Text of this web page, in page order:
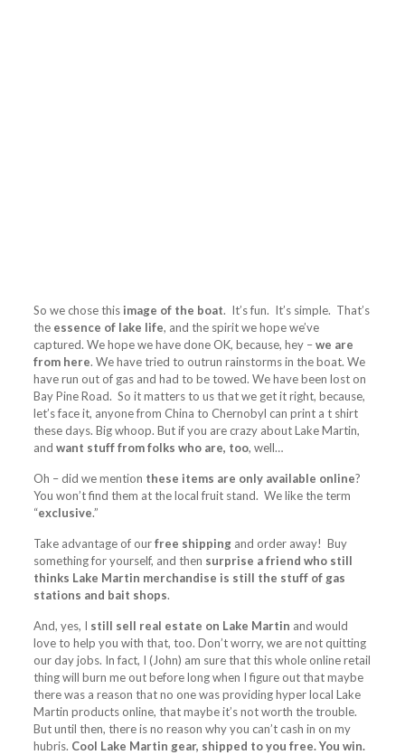
So we chose this image of the boat. It’s fun. It’s simple. That’s
the essence of lake life, and the spirit we hope we’ve
captured. We hope we have done OK, because, hey –we are
from here. We have tried to outrun rainstorms in the boat. We
have run out of gas and had to be towed. We have been lost on
Bay Pine Road. So it matters to us that we get it right, because,
let’s face it, anyone from China to Chernobyl can print a t shirt
these days. Big whoop. But if you are crazy about Lake Martin,
and want stuff from folks who are, too, well…
Oh – did we mention these items are only available online?
You won’t find them at the local fruit stand. We like the term
“exclusive.”
Take advantage of ourfree shipping and order away! Buy
something for yourself, and then surprise a friend who still
thinks Lake Martin merchandise is still the stuff of gas
stations and bait shops.
And, yes, I still sell real estate on Lake Martin and would
love to help you with that, too. Don’t worry, we are not quitting
our day jobs. In fact, I (John) am sure that this whole online retail
thing will burn me out before long when I figure out that maybe
there was a reason that no one was providing hyper local Lake
Martin products online, that maybe it’s not worth the trouble.
But until then, there is no reason why you can’t cash in on my
hubris. Cool Lake Martin gear, shipped to you free. You win.